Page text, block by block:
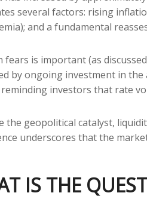
several factors: rising
and a fundamental
is important (as
ongoing investment in
investors that rate
geopolitical catalyst,
underscores that the
IS THE